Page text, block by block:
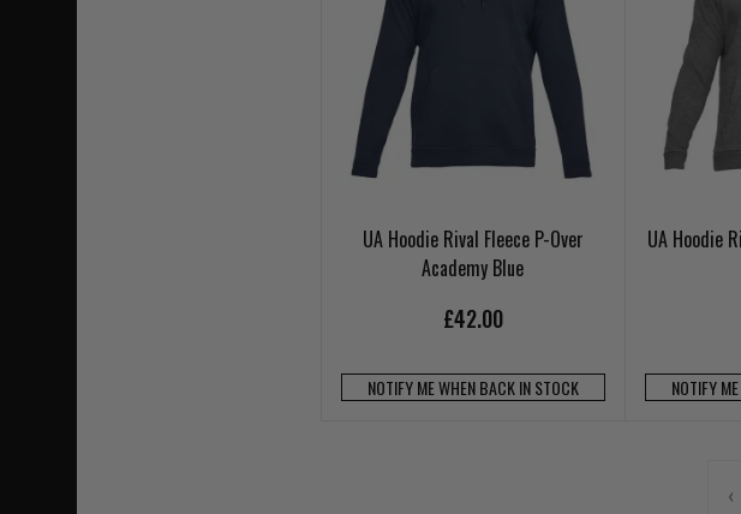
UA Hoodie Rival Fleece P-Over
Academy Blue
£42.00
NOTIFY ME WHEN BACK IN STOCK
UA Hoodie
NOTIFY
‹